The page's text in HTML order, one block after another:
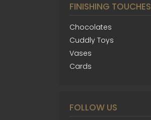
FINISHING TOUCHES
Chocolates
Cuddly Toys
Vases
Cards
FOLLOW US